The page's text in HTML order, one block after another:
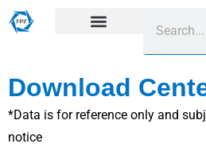
Download
*Data is for reference only and
notice